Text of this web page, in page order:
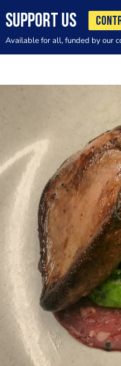
SUPPORT US
Available for all, funded by our